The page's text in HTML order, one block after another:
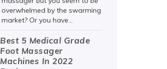
overwhelmed by the swarming
market? Or you have...
Best 5 Medical Grade
Foot Massager
Machines In 2022